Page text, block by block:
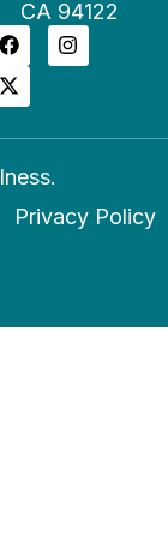
CA 94122
Privacy Policy